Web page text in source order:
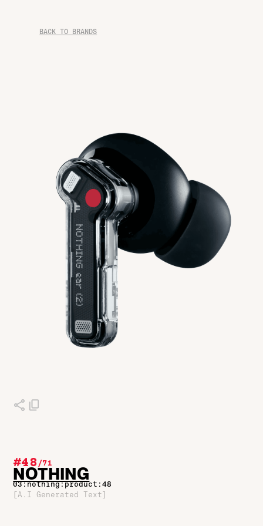
BACK TO BRANDS
#48/71
NOTHING
03:nothing:product:48
[A.I Generated Text]